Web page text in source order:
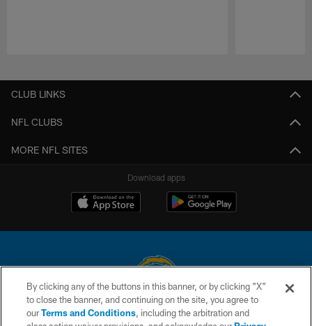
CLUB LINKS
NFL CLUBS
MORE NFL SITES
Download apps
© 2026 Chargers Football Company, LLC. All rights reserved. This website
is managed on a digital platform of the National Football League.
By clicking any of the buttons in this banner, or by clicking "X"
to close the banner, and continuing on the site, you agree to
ourTerms and Conditions, including the arbitration and